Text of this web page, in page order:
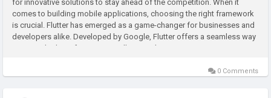
for innovative solutions to stay ahead of the competition. When it
comes to building mobile applications, choosing the right framework
is crucial. Flutter has emerged as a game-changer for businesses and
developers alike. Developed by Google, Flutter offers a seamless way
to create high-performing, visually appealing,...
0 Comments